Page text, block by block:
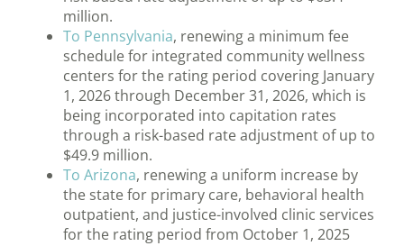
million.
To Pennsylvania, renewing a minimum fee
schedule for integrated community wellness
centers for the rating period covering January
1, 2026 through December 31, 2026, which is
being incorporated into capitation rates
through a risk-based rate adjustment of up to
$49.9 million.
To Arizona, renewing a uniform increase by
the state for primary care, behavioral health
outpatient, and justice-involved clinic services
for the rating period from October 1, 2025